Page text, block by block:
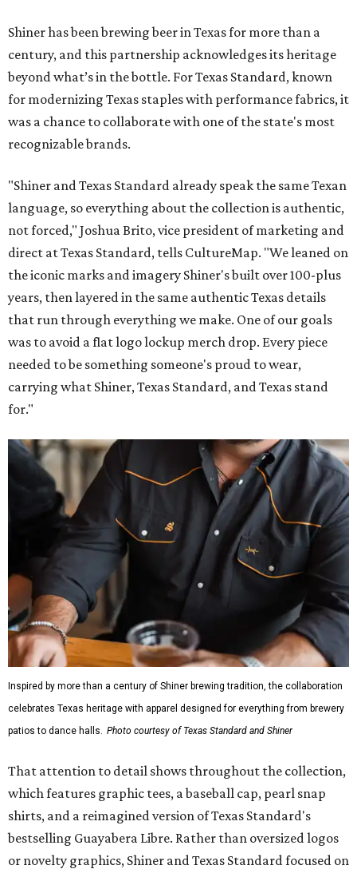
Shiner has been brewing beer in Texas for more than a
century, and this partnership acknowledges its heritage
beyond what’s in the bottle. For Texas Standard, known
for modernizing Texas staples with performance fabrics, it
was a chance to collaborate with one of the state's most
recognizable brands.
"Shiner and Texas Standard already speak the same Texan
language, so everything about the collection is authentic,
not forced," Joshua Brito, vice president of marketing and
direct at Texas Standard, tells CultureMap. "We leaned on
the iconic marks and imagery Shiner's built over 100-plus
years, then layered in the same authentic Texas details
that run through everything we make. One of our goals
was to avoid a flat logo lockup merch drop. Every piece
needed to be something someone's proud to wear,
carrying what Shiner, Texas Standard, and Texas stand
for."
Inspired by more than a century of Shiner brewing tradition, the collaboration
celebrates Texas heritage with apparel designed for everything from brewery
patios to dance halls. Photo courtesy of Texas Standard and Shiner
That attention to detail shows throughout the collection,
which features graphic tees, a baseball cap, pearl snap
shirts, and a reimagined version of Texas Standard's
bestselling Guayabera Libre. Rather than oversized logos
or novelty graphics, Shiner and Texas Standard focused on